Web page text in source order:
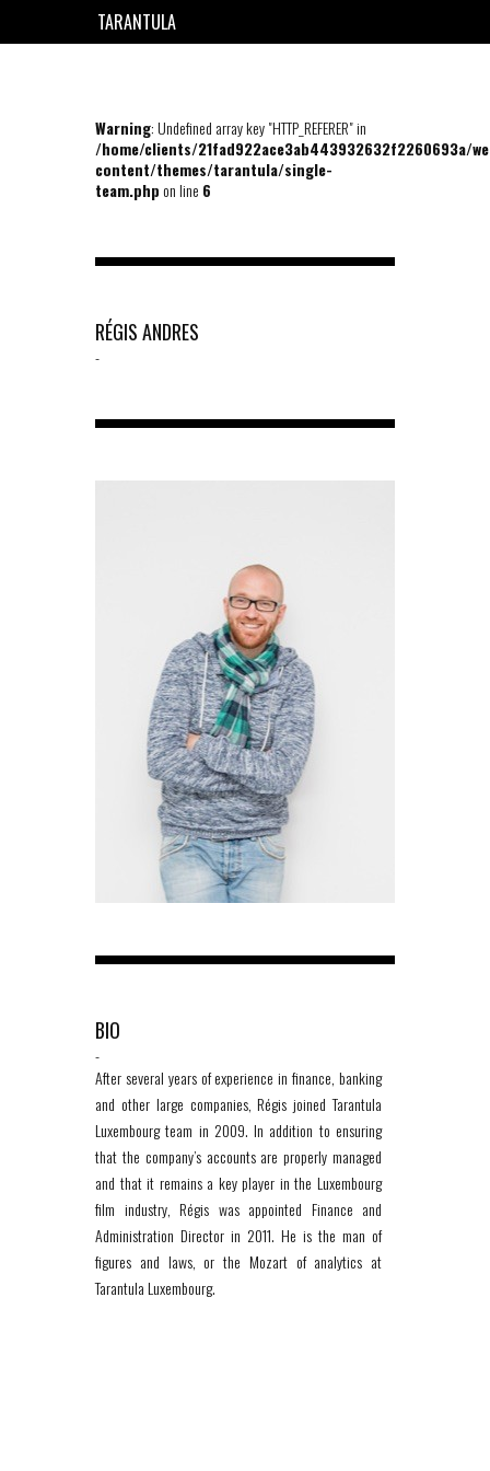
TARANTULA
Warning: Undefined array key "HTTP_REFERER" in
/home/clients/21fad922ace3ab443932632f2260693a/
content/themes/tarantula/single-
team.phpon line 6
RÉGIS ANDRES
-
BIO
-
After several years of experience in finance, banking
and other large companies, Régis joined Tarantula
Luxembourg team in 2009. In addition to ensuring
that the company’s accounts are properly managed
and that it remains a key player in the Luxembourg
film industry, Régis was appointed Finance and
Administration Director in 2011. He is the man of
figures and laws, or the Mozart of analytics at
Tarantula Luxembourg.